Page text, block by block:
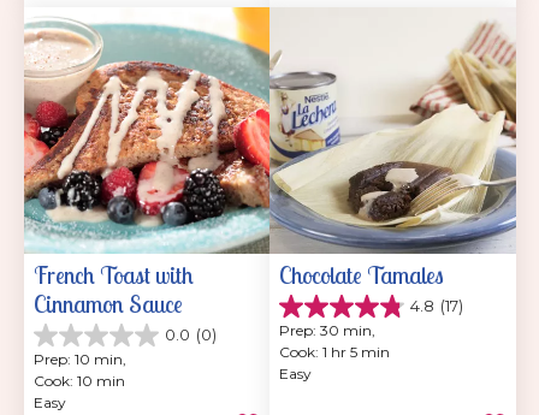
French Toast with
Cinnamon Sauce
0.0 (0)
0.0
out
of
5
Prep: 10 min,
Cook: 10 min
Easy
Chocolate Tamales
4.8 (17)
4.8
out
of
5
Prep: 30 min,
Cook: 1 hr 5 min
Easy